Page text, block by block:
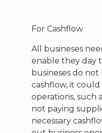
For Cashflow
All busineses
enable they day
busineses do
cashflow, it
operations, such
not paying
necessary